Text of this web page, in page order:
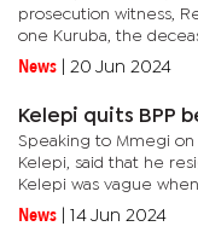
prosecution witness,
one Kuruba, the
the accused owed the
the money from...
News 20 Jun 2024
Kelepi quits BPP
Speaking to Mmegi on
Kelepi, said that he
Kelepi was vague
fallout and subsequent
the fact that...
News 14 Jun 2024